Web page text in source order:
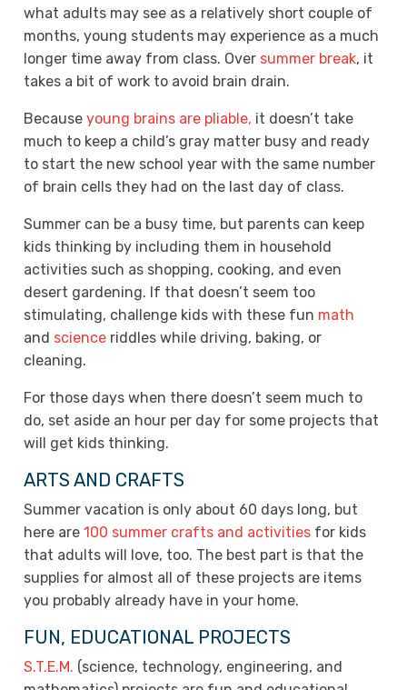
what adults may see as a relatively short couple of
months, young students may experience as a much
longer time away from class. Over summer break, it
takes a bit of work to avoid brain drain.
Because young brains are pliable, it doesn’t take
much to keep a child’s gray matter busy and ready
to start the new school year with the same number
of brain cells they had on the last day of class.
Summer can be a busy time, but parents can keep
kids thinking by including them in household
activities such as shopping, cooking, and even
desert gardening. If that doesn’t seem too
stimulating, challenge kids with these fun math
and science riddles while driving, baking, or
cleaning.
For those days when there doesn’t seem much to
do, set aside an hour per day for some projects that
will get kids thinking.
ARTS AND CRAFTS
Summer vacation is only about 60 days long, but
here are 100 summer crafts and activities for kids
that adults will love, too. The best part is that the
supplies for almost all of these projects are items
you probably already have in your home.
FUN, EDUCATIONAL PROJECTS
S.T.E.M. (science, technology, engineering, and